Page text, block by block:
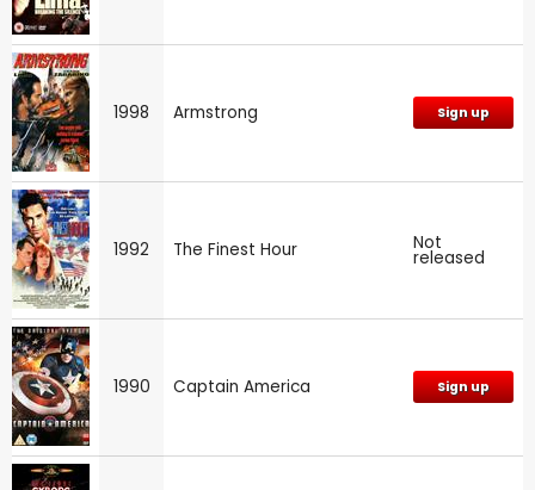
1998 Armstrong Sign up
1992 The Finest Hour Not
released
1990 Captain America Sign up